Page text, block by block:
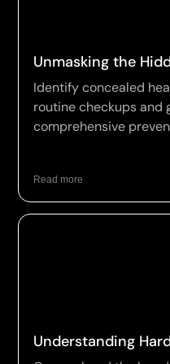
Unmasking the
Identify concealed
routine checkups and
comprehensive
Read more
Understanding